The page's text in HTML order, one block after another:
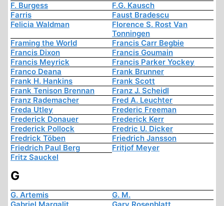
F. Burgess
F.G. Kausch
Farris
Faust Bradescu
Felicia Waldman
Florence S. Rost Van
Tonningen
Framing the World
Francis Carr Begbie
Francis Dixon
Francis Goumain
Francis Meyrick
Francis Parker Yockey
Franco Deana
Frank Brunner
Frank H. Hankins
Frank Scott
Frank Tenison Brennan
Franz J. Scheidl
Franz Rademacher
Fred A. Leuchter
Freda Utley
Frederic Freeman
Frederick Donauer
Frederick Kerr
Frederick Pollock
Fredric U. Dicker
Fredrick Töben
Friedrich Jansson
Friedrich Paul Berg
Fritjof Meyer
Fritz Sauckel
G
G. Artemis
G. M.